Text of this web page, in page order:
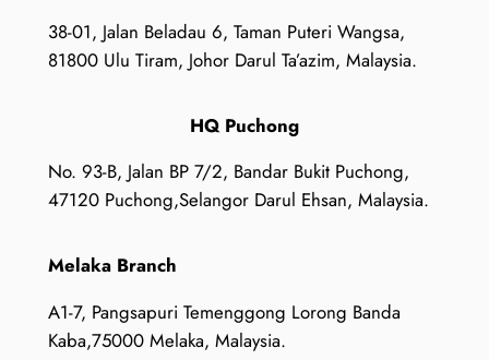
38-01, Jalan Beladau 6, Taman Puteri Wangsa,
81800 Ulu Tiram, Johor Darul Ta’azim, Malaysia.
HQ Puchong
No. 93-B, Jalan BP 7/2, Bandar Bukit Puchong,
47120 Puchong,Selangor Darul Ehsan, Malaysia.
Melaka Branch
A1-7, Pangsapuri Temenggong Lorong Banda
Kaba,75000 Melaka, Malaysia.